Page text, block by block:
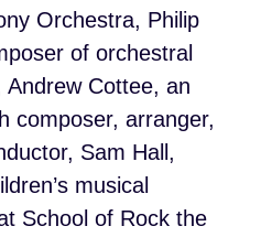
Orchestra, Philip
of orchestral
Cottee, an
composer, arranger,
Sam Hall,
musical
School of Rock the